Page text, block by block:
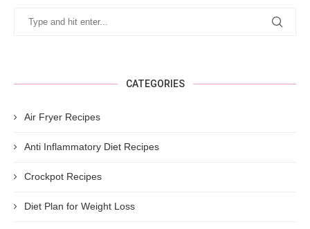
CATEGORIES
Air Fryer Recipes
Anti Inflammatory Diet Recipes
Crockpot Recipes
Diet Plan for Weight Loss